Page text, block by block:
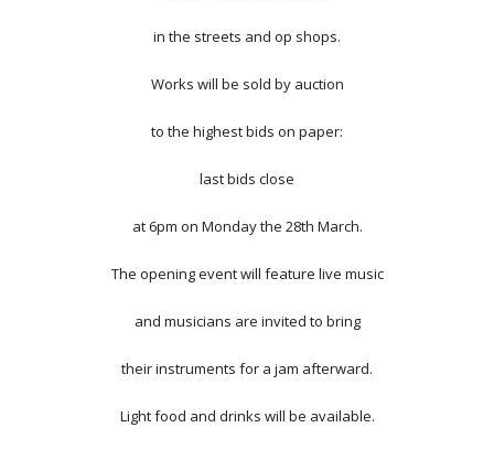
in the streets and op shops.
Works will be sold by auction
to the highest bids on paper:
last bids close
at 6pm on Monday the 28th March.
The opening event will feature live music
and musicians are invited to bring
their instruments for a jam afterward.
Light food and drinks will be available.